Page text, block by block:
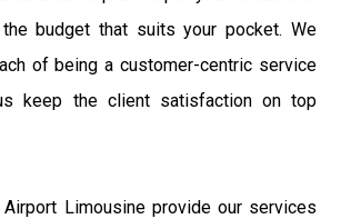
budget that suits your pocket. We
of being a customer-centric service
keep the client satisfaction on top
Airport Limousine provide our services